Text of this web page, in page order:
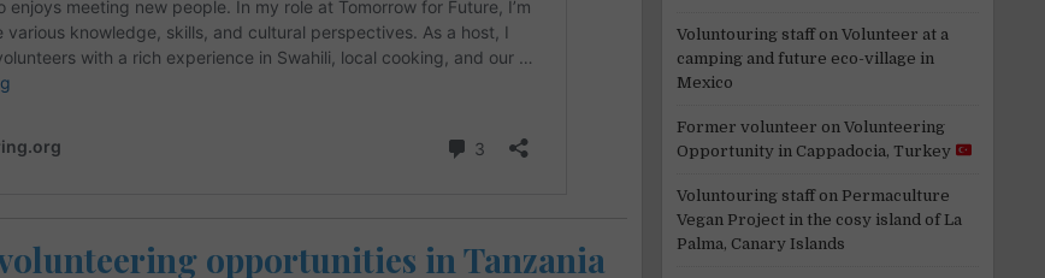
opportunities in Tanzania
Voluntouring staffon Volunteer at a
camping and future eco-village in
Mexico
Former volunteer on Volunteering
Opportunity in Cappadocia, Turkey
Voluntouring staffon Permaculture
Vegan Project in the cosy island of La
Palma, Canary Islands